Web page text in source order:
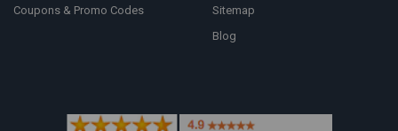
Coupons & Promo Codes
Sitemap
Blog